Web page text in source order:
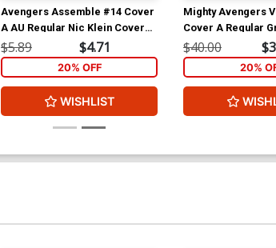
Avengers Assemble #14 Cover
A AU Regular Nic Klein Cover
(Age Of Ultron Tie-In)
$5.89 $4.71
20% OFF
WISHLIST
Mighty Avengers
Cover A Regular
Cover (Infinity
$40.00
20%